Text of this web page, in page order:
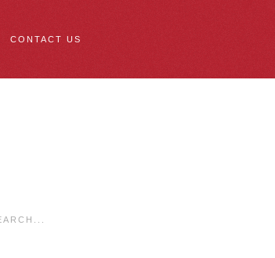
CONTACT US